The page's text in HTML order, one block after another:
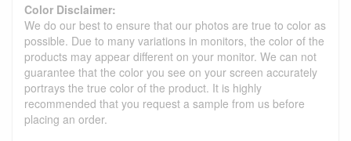
Color Disclaimer:
We do our best to ensure that our photos are true to color as
possible. Due to many variations in monitors, the color of the
products may appear different on your monitor. We can not
guarantee that the color you see on your screen accurately
portrays the true color of the product. It is highly
recommended that you request a sample from us before
placing an order.